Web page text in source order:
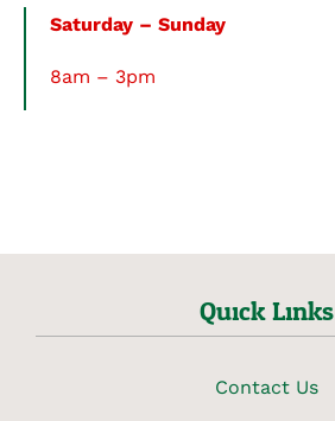
Saturday – Sunday
8am – 3pm
Quick Links
Contact Us